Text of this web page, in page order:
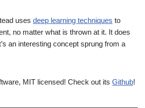
uses deep learning techniques to
no matter what is thrown at it. It does
an interesting concept sprung from a
MIT licensed! Check out its Github!